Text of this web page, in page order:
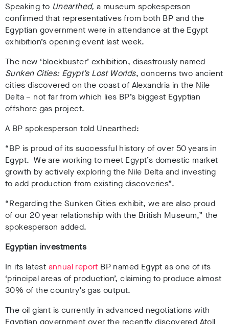
Speaking to Unearthed, a museum spokesperson
confirmed that representatives from both BP and the
Egyptian government were in attendance at the Egypt
exhibition’s opening event last week.
The new ‘blockbuster’ exhibition, disastrously named
Sunken Cities: Egypt’s Lost Worlds, concerns two ancient
cities discovered on the coast of Alexandria in the Nile
Delta – not far from which lies BP’s biggest Egyptian
offshore gas project.
A BP spokesperson told Unearthed:
“BP is proud of its successful history of over 50 years in
Egypt. We are working to meet Egypt’s domestic market
growth by actively exploring the Nile Delta and investing
to add production from existing discoveries”.
“Regarding the Sunken Cities exhibit, we are also proud
of our 20 year relationship with the British Museum,” the
spokesperson added.
Egyptian investments
In its latest annual report BP named Egypt as one of its
‘principal areas of production’, claiming to produce almost
30% of the country’s gas output.
The oil giant is currently in advanced negotiations with
Egyptian government over the recently discovered Atoll